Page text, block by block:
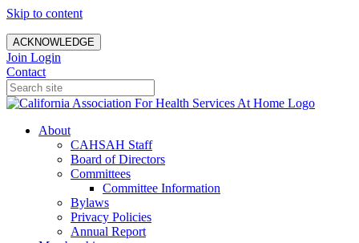
Skip to content
ACKNOWLEDGE
Join Login
Contact
About
CAHSAH Staff
Board of Directors
Committees
Committee Information
Bylaws
Privacy Policies
Annual Report